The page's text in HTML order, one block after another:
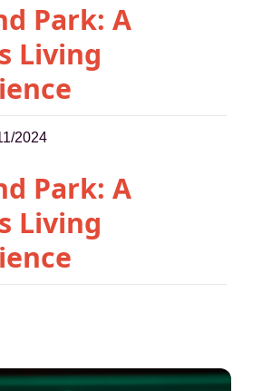
Park: A
Living
2024
Park: A
Living